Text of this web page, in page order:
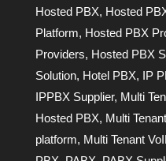
Hosted PBX, Hosted
Platform, Hosted PBX
Providers, Hosted PBX
Solution, Hotel PBX, IP
IPPBX Supplier, Multi
Hosted PBX, Multi
platform, Multi Tenant